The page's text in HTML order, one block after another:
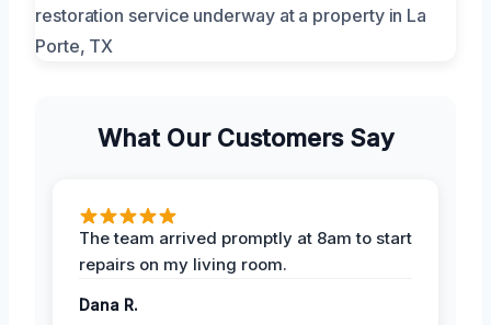
What Our Customers Say
The team arrived promptly at 8am to start
repairs on my living room.
Dana R.